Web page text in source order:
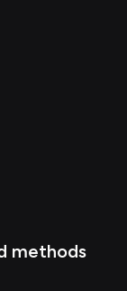
methods